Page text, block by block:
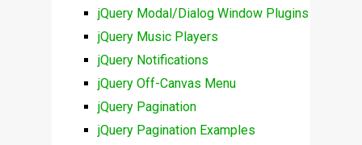
jQuery Modal/Dialog Window Plugins
jQuery Music Players
jQuery Notifications
jQuery Off-Canvas Menu
jQuery Pagination
jQuery Pagination Examples